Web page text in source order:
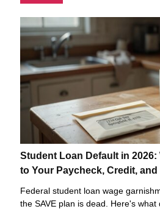
Student Loan Default in 2026:
to Your Paycheck, Credit,
Federal student loan wage
the SAVE plan is dead. Here's